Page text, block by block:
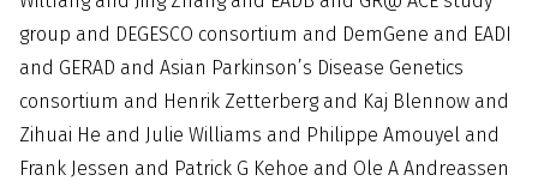
group and DEGESCO consortium and DemGene and EADI
and GERAD and Asian Parkinson’s Disease Genetics
consortium and Henrik Zetterberg and Kaj Blennow and
Zihuai He and Julie Williams and Philippe Amouyel and
Frank Jessen and Patrick G Kehoe and Ole A Andreassen